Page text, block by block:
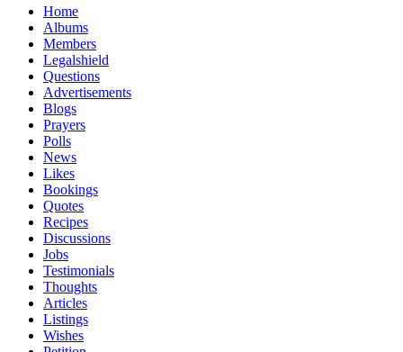
Home
Albums
Members
Legalshield
Questions
Advertisements
Blogs
Prayers
Polls
News
Likes
Bookings
Quotes
Recipes
Discussions
Jobs
Testimonials
Thoughts
Articles
Listings
Wishes